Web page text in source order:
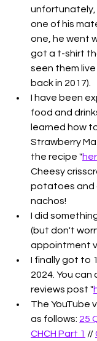
unfortunately,
one of his
one, he went
got a t-shirt
seen them live
back in 2017).
I have been
food and
learned how
Strawberry
the recipe "
Cheesy
potatoes and
nachos!
I did
(but don't
appointment
I finally got to
2024. You
reviews post "
The YouTube
as follows: 25
CHCH Part 1 //